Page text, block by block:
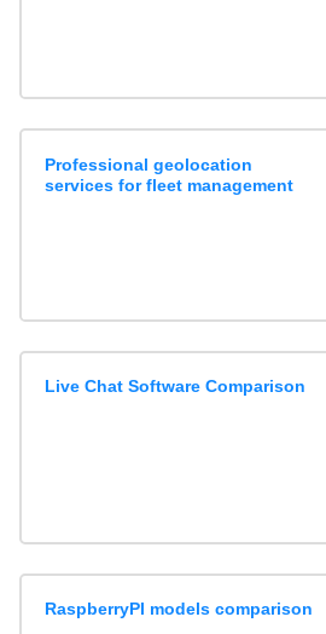
Professional geolocation
services for fleet management
Live Chat Software Comparison
RaspberryPI models comparison